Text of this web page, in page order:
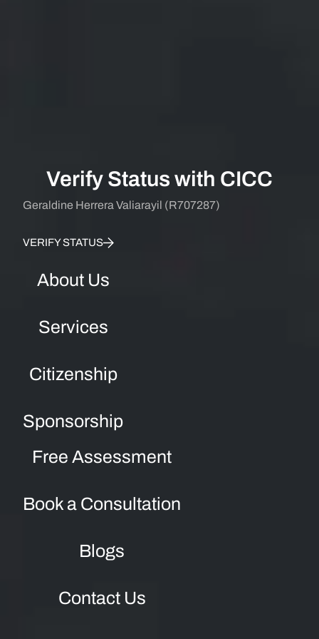
Verify Status with CICC
Geraldine Herrera Valiarayil (R707287)
VERIFY STATUS
About Us
Services
Citizenship
Sponsorship
Free Assessment
Book a Consultation
Blogs
Contact Us